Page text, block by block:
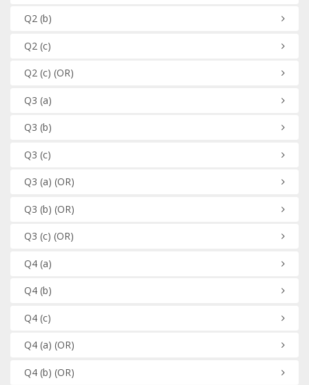
Q2(b)
Q2 (c)
Q2(c) (OR)
Q3 (a)
Q3 (b)
Q3 (c)
Q3 (a) (OR)
Q3 (b) (OR)
Q3 (c) (OR)
Q4(a)
Q4(b)
Q4(c)
Q4(a) (OR)
Q4(b) (OR)